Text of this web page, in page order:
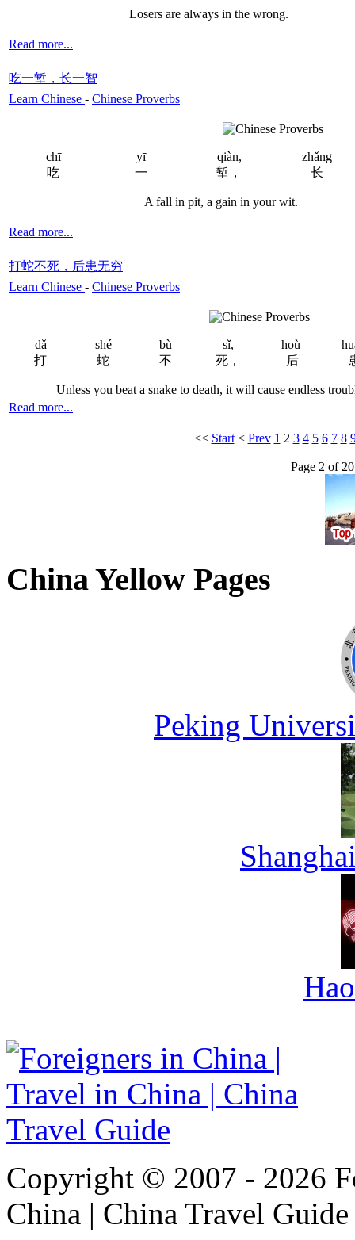
Losers are always in the wrong.
Read more...
吃一堑，长一智
Learn Chinese - Chinese Proverbs
chī yī qiàn,
zhǎng
吃
一 堑， 长
A fall in pit, a gain in your wit.
Read more...
打蛇不死，后患无穷
Learn Chinese - Chinese Proverbs
dǎ shé bù sǐ, hoù
打
蛇 不 死， 后
Unless you beat a snake to death, it will cause endless
Read more...
<< Start< Prev 1 2 3 4 5 6 7 8
Page 2 of 20
China Yellow Pages
Peking
Copyright © 2007 - 2026
China | China Travel Guide